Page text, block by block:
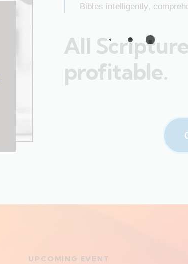
Bibles intelligently,
All
profitable.
UPCOMING EVENT